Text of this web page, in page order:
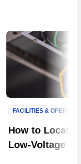
How to Locate
Low-Voltage
FACILITIES &